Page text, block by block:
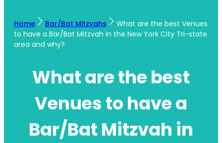
Home Bar/Bat Mitzvahs
What are the best Venues
to have a Bar/Bat Mitzvah in the New York City Tri-state
area and why?
What are the best
Venues to have a
Bar/Bat Mitzvah in